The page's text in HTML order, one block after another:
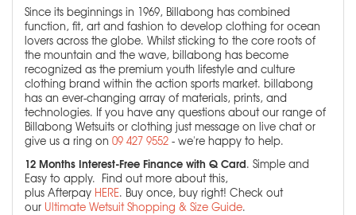
Since its beginnings in 1969, Billabong has combined
function, fit, art and fashion to develop clothing for ocean
lovers across the globe. Whilst sticking to the core roots of
the mountain and the wave, billabong has become
recognized as the premium youth lifestyle and culture
clothing brand within the action sports market. billabong
has an ever-changing array of materials, prints, and
technologies. If you have any questions about our range of
Billabong Wetsuits or clothing just message on live chat or
give us a ring on 09 427 9552 - we're happy to help.
12 Months Interest-Free Finance with Q Card. Simple and
Easy to apply. Find out more about this,
plus Afterpay HERE. Buy once, buy right! Check out
our Ultimate Wetsuit Shopping & Size Guide.